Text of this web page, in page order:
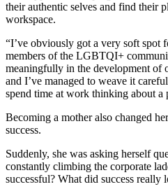
their authentic selves and find their
workspace.
“I’ve obviously got a very soft spot
members of the LGBTQI+
meaningfully in the development of
and I’ve managed to weave it
spend time at work thinking about a
Becoming a mother also changed
success.
Suddenly, she was asking herself
constantly climbing the corporate
successful? What did success really